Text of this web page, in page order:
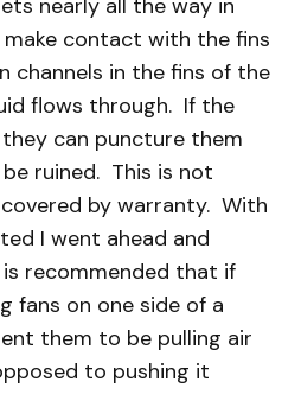
nearly all the way in
contact with the fins
channels in the fins of the
flows through. If the
can puncture them
ruined. This is not
by warranty. With
I went ahead and
recommended that if
fans on one side of a
them to be pulling air
to pushing it